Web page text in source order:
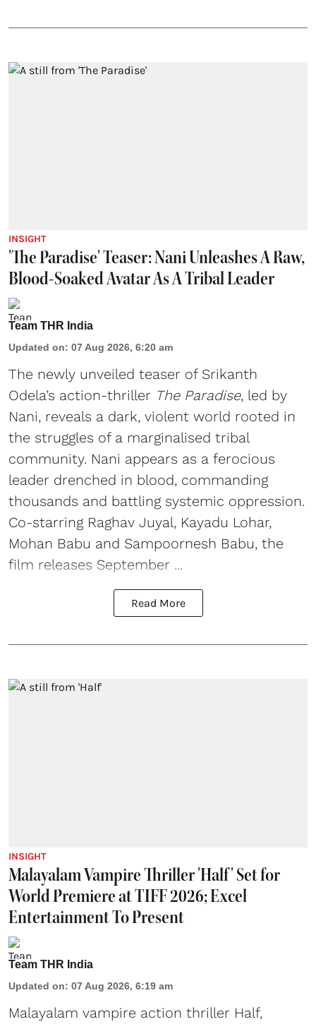
INSIGHT
'The Paradise' Teaser: Nani Unleashes A Raw,
Blood-Soaked Avatar As A Tribal Leader
Team THR India
Updated on: 07 Aug 2026, 6:20 am
The newly unveiled teaser of Srikanth
Odela’s action-thriller The Paradise, led by
Nani, reveals a dark, violent world rooted in
the struggles of a marginalised tribal
community. Nani appears as a ferocious
leader drenched in blood, commanding
thousands and battling systemic oppression.
Co-starring Raghav Juyal, Kayadu Lohar,
Mohan Babu and Sampoornesh Babu, the
film releases September ...
Read More
INSIGHT
Malayalam Vampire Thriller 'Half' Set for
World Premiere at TIFF 2026; Excel
Entertainment To Present
Team THR India
Updated on: 07 Aug 2026, 6:19 am
Malayalam vampire action thriller Half,